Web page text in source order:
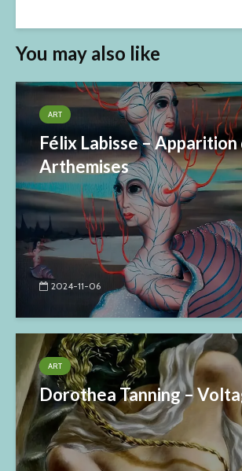
You may also like
ART
Félix Labisse – Apparition
Arthemises
2024-11-06
ART
Dorothea Tanning –